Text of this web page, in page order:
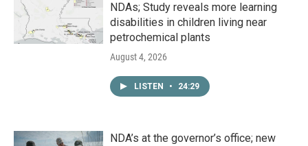
NDAs; Study reveals more learning
disabilities in children living near
petrochemical plants
August 4, 2026
LISTEN • 24:29
NDA’s at the governor’s office; new